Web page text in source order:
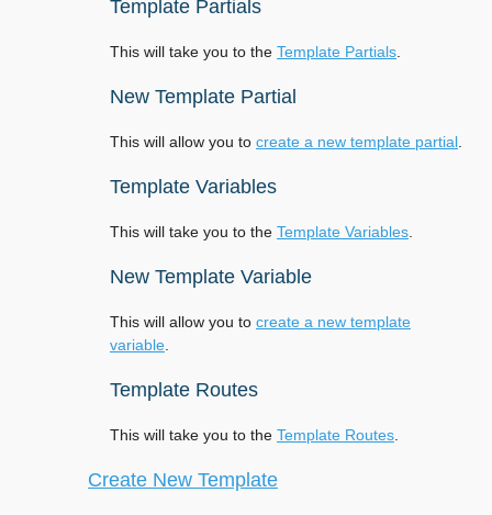
Template Partials
This will take you to the Template Partials
New Template Partial
This will allow you to create a new template partial
Template Variables
This will take you to the Template Variables
New Template Variable
This will allow you to create a new template
variable
Template Routes
This will take you to the Template Routes
Create New Template